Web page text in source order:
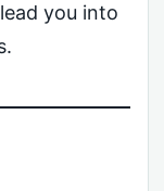
you into